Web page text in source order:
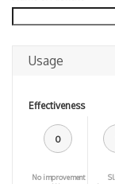
Usage
Effectiveness
0
No improvement